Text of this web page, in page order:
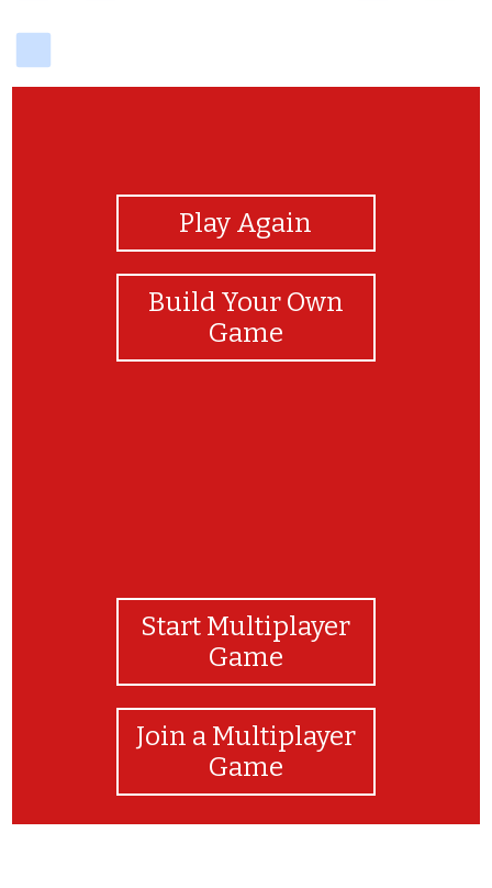
Play Again
Build Your Own
Game
Start Multiplayer
Game
Join a Multiplayer
Game